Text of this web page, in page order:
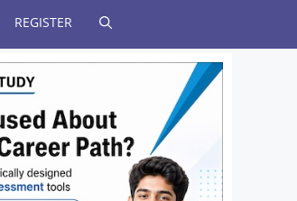
REGISTER